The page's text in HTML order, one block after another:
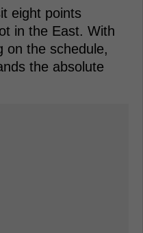
eight points
in the East. With
on the schedule,
the absolute